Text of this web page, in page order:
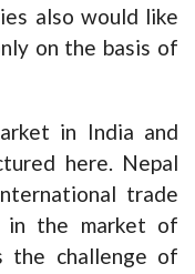
also would like
on the basis of
in India and
here. Nepal
trade
in the market of
the challenge of